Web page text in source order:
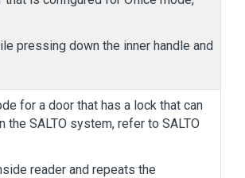
pressing down the inner handle and
for a door that has a lock that can
SALTO system, refer to SALTO
reader and repeats the